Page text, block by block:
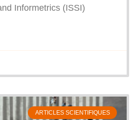
Informetrics (ISSI)
ARTICLES SCIENTIFIQUES